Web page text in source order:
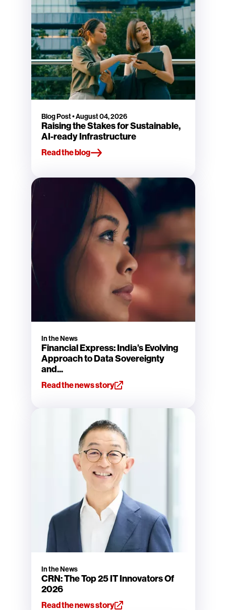
Blog Post•August 04, 2026
Raising the Stakes for Sustainable,
AI-ready Infrastructure
Read the blog
In the News
Financial Express: India’s Evolving
Approach to Data Sovereignty
and...
Read the news story
In the News
CRN: The Top 25 IT Innovators Of
2026
Read the news story